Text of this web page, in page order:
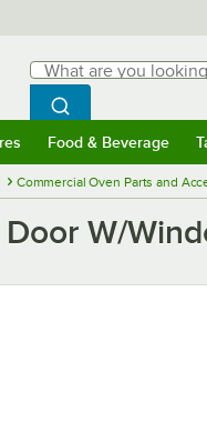
Search
What are you looking for?
Begin typing for
Search
Food & Beverage
Commercial Oven Parts and
W/